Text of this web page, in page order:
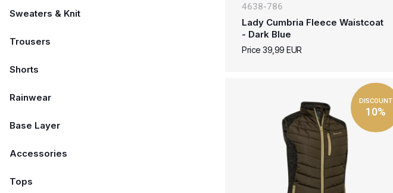
Sweaters & Knit
Trousers
Shorts
Rainwear
Base Layer
Accessories
Tops
4638-786
Lady Cumbria Fleece Waistcoat
- Dark Blue
Price 39,99 EUR
DISCOUNT
10%